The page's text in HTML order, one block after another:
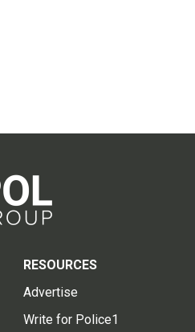
RESOURCES
Advertise
Write for Police1